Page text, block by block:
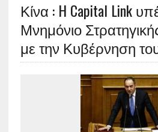
Κίνα : H Capital Link
Μνημόνιο
με την Κυβέρνηση